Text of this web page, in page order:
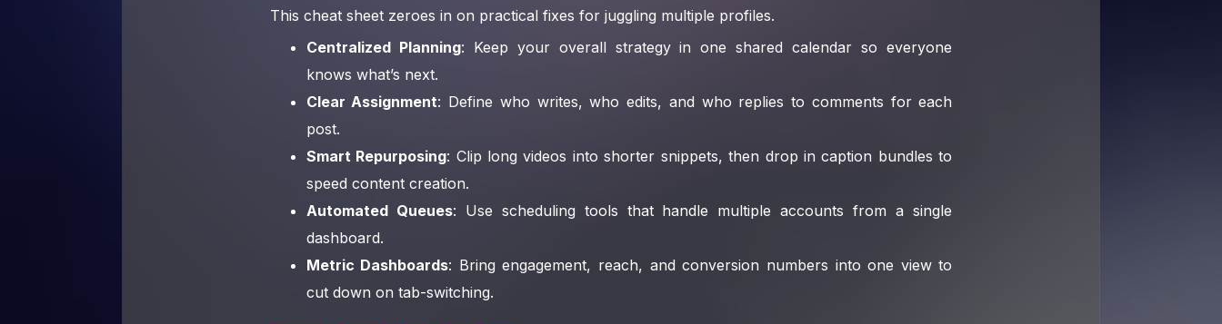
This cheat sheet zeroes in on practical fixes for juggling multiple profiles.
Centralized Planning: Keep your overall strategy in one shared calendar so everyone
knows what’s next.
Clear Assignment: Define who writes, who edits, and who replies to comments for each
post.
Smart Repurposing: Clip long videos into shorter snippets, then drop in caption bundles to
speed content creation.
Automated Queues: Use scheduling tools that handle multiple accounts from a single
dashboard.
Metric Dashboards: Bring engagement, reach, and conversion numbers into one view to
cut down on tab-switching.